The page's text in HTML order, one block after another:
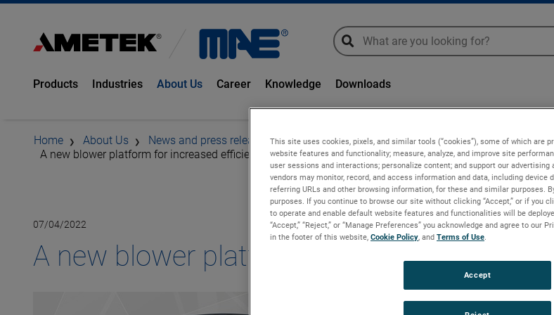
global-search
global-search
Products Industries About Us Career Knowledge Downloads
Home About Us
News and press releases
A new blower platform for increased efficiency
07/04/2022
A new blower platform for increased
MAE, a brand of
This site uses cookies, pixels, and similar tools (“cookies”), some of which are
website features and functionality; measure, analyze, and improve site
user sessions and interactions; personalize content; and support our advertising
vendors may monitor, record, and access information and data, including device
referring URLs and other browsing information, for these and similar purposes.
purposes. If you continue to browse our site without clicking “Accept,” or if you
to operate and enable default website features and functionalities will be
“Accept,” “Reject,” or “Manage Preferences” you acknowledge and agree to our
in the footer of this website, Cookie Policy , and Terms of Use
Accept